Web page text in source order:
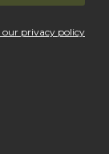
our privacy policy